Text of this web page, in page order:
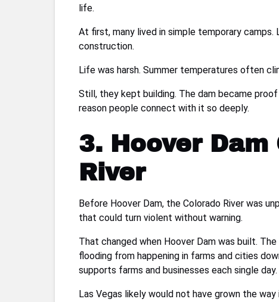
life.
At first, many lived in simple temporary
construction.
Life was harsh. Summer temperatures often
Still, they kept building. The dam became
reason people connect with it so deeply.
3. Hoover
River
Before Hoover Dam, the Colorado River was
that could turn violent without warning.
That changed when Hoover Dam was built.
flooding from happening in farms and cities
supports farms and businesses each single day.
Las Vegas likely would not have grown the